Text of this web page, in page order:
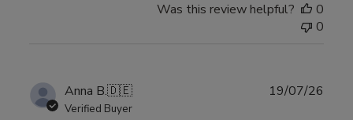
Was this review helpful?
0
0
Anna B.🇩🇪
Verified Buyer
19/07/26